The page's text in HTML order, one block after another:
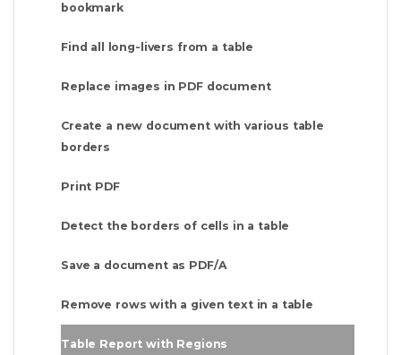
bookmark
Find all long-livers from a table
Replace images in PDF document
Create a new document with various table
borders
Print PDF
Detect the borders of cells in a table
Save a document as PDF/A
Remove rows with a given text in a table
Table Report with Regions